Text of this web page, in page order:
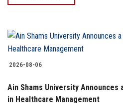
Visitors
2026-08-06
Ain Shams University Announces
in Healthcare Management